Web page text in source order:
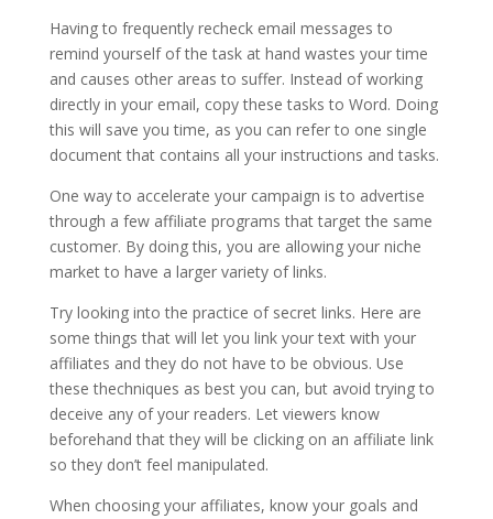
Having to frequently recheck email messages to
remind yourself of the task at hand wastes your time
and causes other areas to suffer. Instead of working
directly in your email, copy these tasks to Word. Doing
this will save you time, as you can refer to one single
document that contains all your instructions and tasks.
One way to accelerate your campaign is to advertise
through a few affiliate programs that target the same
customer. By doing this, you are allowing your niche
market to have a larger variety of links.
Try looking into the practice of secret links. Here are
some things that will let you link your text with your
affiliates and they do not have to be obvious. Use
these thechniques as best you can, but avoid trying to
deceive any of your readers. Let viewers know
beforehand that they will be clicking on an affiliate link
so they don’t feel manipulated.
When choosing your affiliates, know your goals and